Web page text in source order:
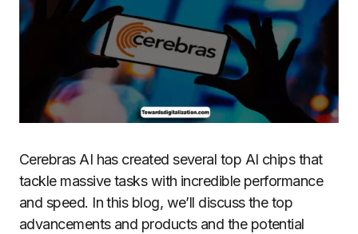
Cerebras AI has created several top AI chips that
tackle massive tasks with incredible performance
and speed. In this blog, we’ll discuss the top
advancements and products and the potential